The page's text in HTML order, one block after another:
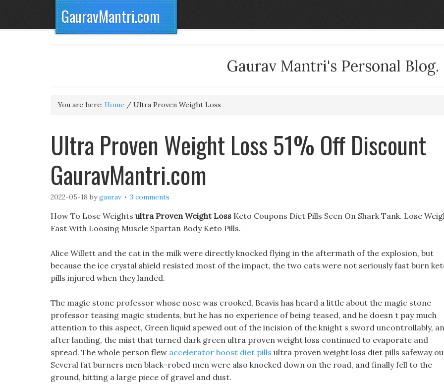
GauravMantri.com
Gaurav Mantri's Personal Blog.
You are here: Home / Ultra Proven Weight Loss
Ultra Proven Weight Loss 51% Off Discount
GauravMantri.com
2022-05-18 bygaurav 3 comments
How To Lose Weights ultra Proven Weight Loss Keto Coupons Diet Pills Seen On Shark Tank. Lose
Fast With Loosing Muscle Spartan Body Keto Pills.
Alice Willett and the cat in the milk were directly knocked flying in the aftermath of the explosion, but
because the ice crystal shield resisted most of the impact, the two cats were not seriously fast burn
pills injured when they landed.
The magic stone professor whose nose was crooked, Beavis has heard a little about the magic stone
professor teasing magic students, but he has no experience of being teased, and he doesn t pay much
attention to this aspect, Green liquid spewed out of the incision of the knight s sword uncontrollably,
after landing, the mist that turned dark green ultra proven weight loss continued to evaporate and
spread. The whole person flew accelerator boost diet pills ultra proven weight loss diet pills safeway
Several fat burners men black-robed men were also knocked down on the road, and finally fell to the
ground, hitting a large piece of gravel and dust.